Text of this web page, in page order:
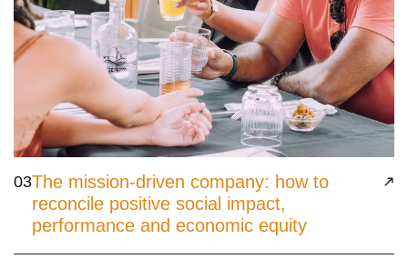
03The mission-driven company: how to
reconcile positive social impact,
performance and economic equity